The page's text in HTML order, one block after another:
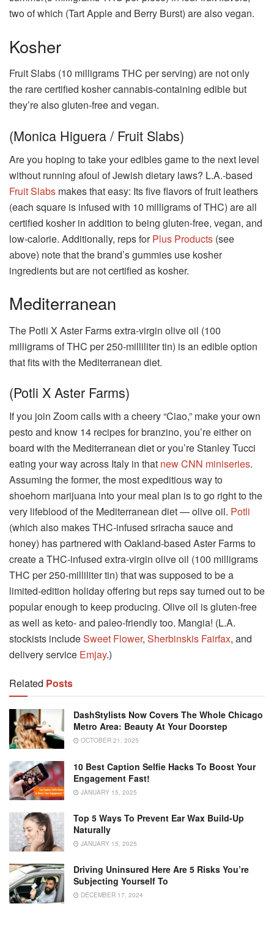
two of which (Tart Apple and Berry Burst) are also vegan.
Kosher
Fruit Slabs (10 milligrams THC per serving) are not only
the rare certified kosher cannabis-containing edible but
they’re also gluten-free and vegan.
(Monica Higuera / Fruit Slabs)
Are you hoping to take your edibles game to the next level
without running afoul of Jewish dietary laws? L.A.-based
Fruit Slabs makes that easy: Its five flavors of fruit leathers
(each square is infused with 10 milligrams of THC) are all
certified kosher in addition to being gluten-free, vegan, and
low-calorie. Additionally, reps forPlus Products (see
above) note that the brand’s gummies use kosher
ingredients but are not certified as kosher.
Mediterranean
The Potli X Aster Farms extra-virgin olive oil (100
milligrams of THC per 250-milliliter tin) is an edible option
that fits with the Mediterranean diet.
(Potli X Aster Farms)
If you join Zoom calls with a cheery “Ciao,” make your own
pesto and know 14 recipes for branzino, you’re either on
board with the Mediterranean diet or you’re Stanley Tucci
eating your way across Italy in that new CNN miniseries.
Assuming the former, the most expeditious way to
shoehorn marijuana into your meal plan is to go right to the
very lifeblood of the Mediterranean diet — olive oil. Potli
(which also makes THC-infused sriracha sauce and
honey) has partnered with Oakland-based Aster Farms to
create a THC-infused extra-virgin olive oil (100 milligrams
THC per 250-milliliter tin) that was supposed to be a
limited-edition holiday offering but reps say turned out to be
popular enough to keep producing. Olive oil is gluten-free
as well as keto- and paleo-friendly too. Mangia! (L.A.
stockists includeSweet Flower, Sherbinskis Fairfax, and
delivery service Emjay.)
Related Posts
DashStylists Now Covers The Whole Chicago
Metro Area: Beauty At Your Doorstep
OCTOBER 21, 2025
10 Best Caption Selfie Hacks To Boost Your
Engagement Fast!
JANUARY 15, 2025
Top 5 Ways To Prevent Ear Wax Build-Up
Naturally
JANUARY 15, 2025
Driving Uninsured Here Are 5 Risks You’re
Subjecting Yourself To
DECEMBER 17, 2024